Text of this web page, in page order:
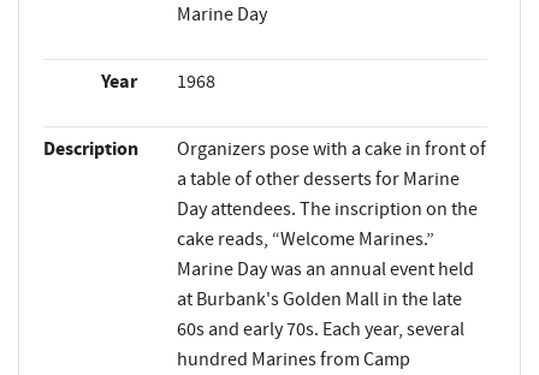
Marine Day
Year 1968
Description
Organizers pose with a cake in front of
a table of other desserts for Marine
Day attendees. The inscription on the
cake reads, “Welcome Marines.”
Marine Day was an annual event held
at Burbank's Golden Mall in the late
60s and early 70s. Each year, several
hundred Marines from Camp